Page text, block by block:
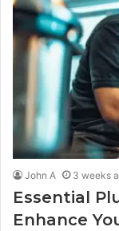
John A 3 weeks
Essential
Enhance